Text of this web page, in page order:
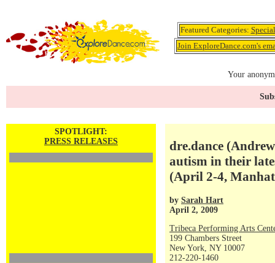
Featured Categories:
Join ExploreDance.com's
Your
SPOTLIGHT:
PRESS RELEASES
dre.dance
autism in their
(April 2-4,
by Sarah Hart
April 2, 2009
Tribeca Performing Arts
199 Chambers Street
New York, NY 10007
212-220-1460